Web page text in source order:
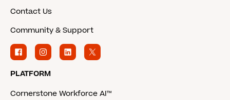
Contact Us
Community & Support
PLATFORM
Cornerstone Workforce AI™